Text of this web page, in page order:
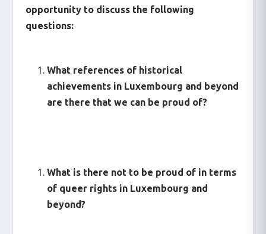
opportunity to discuss the following
questions:
What references of historical
achievements in Luxembourg and beyond
are there that we can be proud of?
What is there not to be proud of in terms
of queer rights in Luxembourg and
beyond?